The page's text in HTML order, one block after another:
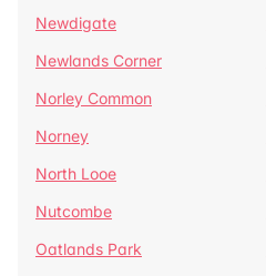
Newdigate
Newlands Corner
Norley Common
Norney
North Looe
Nutcombe
Oatlands Park